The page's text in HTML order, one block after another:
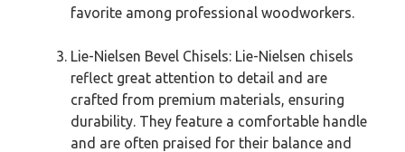
favorite among professional woodworkers.
Lie-Nielsen Bevel Chisels: Lie-Nielsen chisels
reflect great attention to detail and are
crafted from premium materials, ensuring
durability. They feature a comfortable handle
and are often praised for their balance and